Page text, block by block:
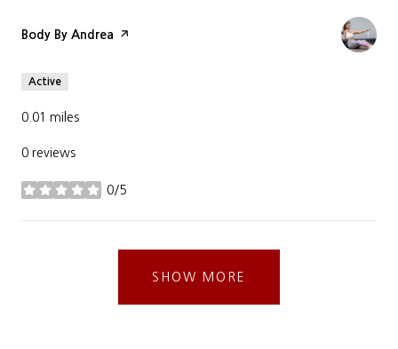
Visit the
Body By Andrea page on Yelp
Active
0.01 miles
0 reviews
0/5
stars
SHOW MORE